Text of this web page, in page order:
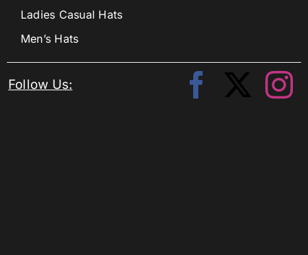
Ladies Casual Hats
Men’s Hats
Follow Us: